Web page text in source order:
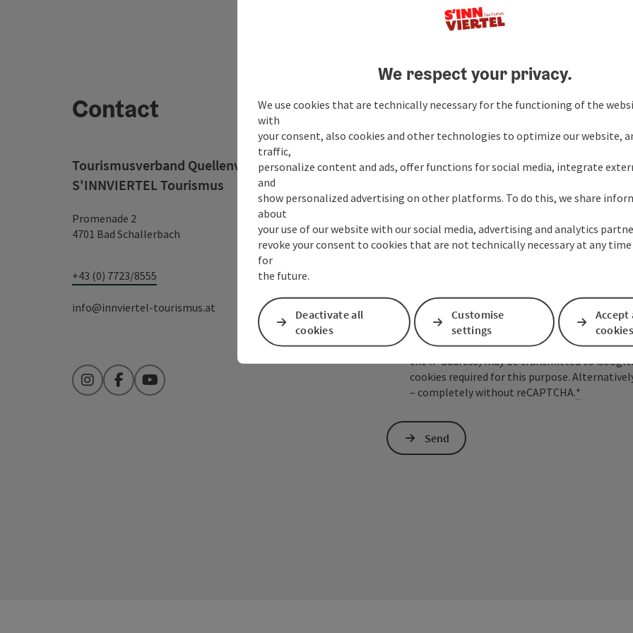
Contact
Tourismusverband Quellenviertel c/o
S'INNVIERTEL Tourismus
Promenade 2
4701 Bad Schallerbach
+43 (0) 7723/8555
info@innviertel-tourismus.at
InstagramFacebookYouTube
Your Enquiry to the
Fields marked with an asterisk (*) are obligatory
Prename Surname
To protect against spam, Google
the IP address) may be transmitted to
cookies required for this purpose.
– completely without reCAPTCHA.*
Send
We respect your privacy.
We use cookies that are technically necessary for the functioning of the
with
your consent, also cookies and other technologies to optimize our website,
traffic,
personalize content and ads, offer functions for social media, integrate
and
show personalized advertising on other platforms. To do this, we share
about
your use of our website with our social media, advertising and analytics
revoke your consent to cookies that are not technically necessary at any
for
the future.
Deactivate all
cookies
Customise
settings
Accept
cookies